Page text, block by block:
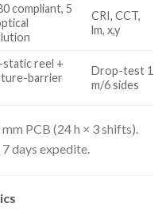
compliant, 5
CRI, CCT,
lm, x,y
reel +
barrier
Drop-test 1
m/6 sides
PCB (24 h × 3 shifts).
days expedite.